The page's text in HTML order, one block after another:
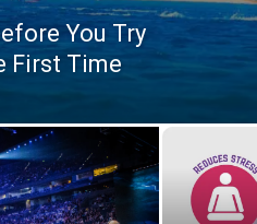
You Try
First Time